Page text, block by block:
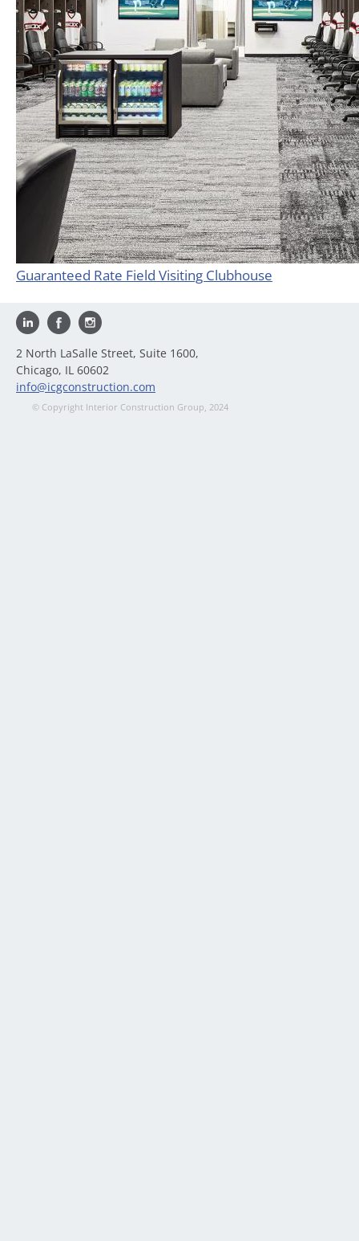
Guaranteed Rate Field Visiting Clubhouse
2 North LaSalle Street, Suite 1600,
Chicago, IL 60602
info@icgconstruction.com
© Copyright Interior Construction Group, 2024